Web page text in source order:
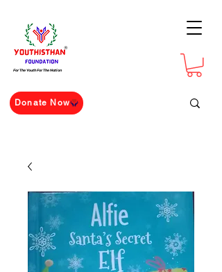
For The Youth For The Nation
Donate Now